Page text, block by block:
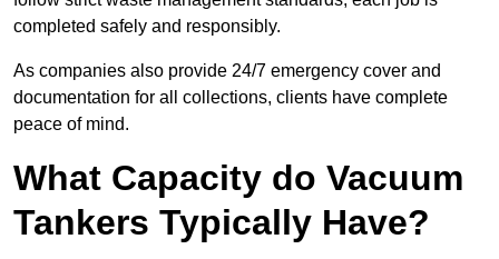
completed safely and responsibly.
As companies also provide 24/7 emergency cover and
documentation for all collections, clients have complete
peace of mind.
What Capacity do Vacuum
Tankers Typically Have?